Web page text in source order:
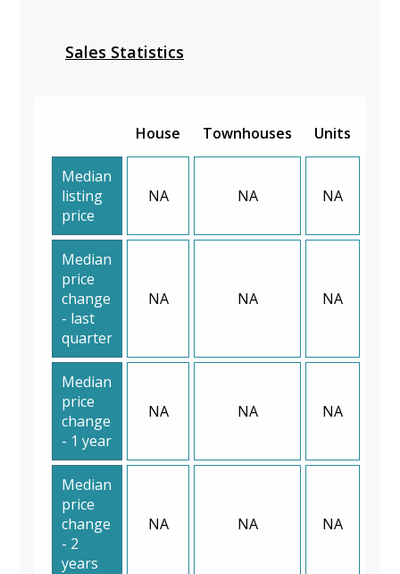
Sales Statistics
House Townhouses Units
Median
listing
price
NA NA NA
Median
price
change
- last
quarter
NA NA NA
Median
price
change
- 1 year
NA NA NA
Median
price
change
- 2
years
NA NA NA